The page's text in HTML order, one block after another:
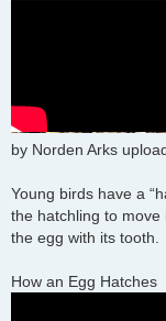
by Norden Arks
Young birds have a
the hatchling to
the egg with its tooth.
How an Egg Hatches